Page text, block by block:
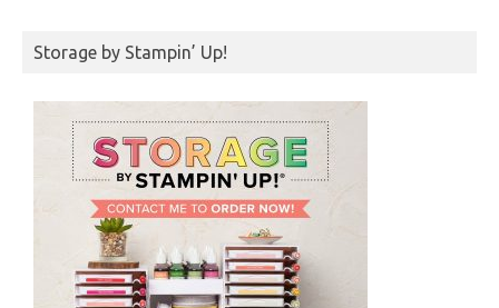
Storage by Stampin’ Up!